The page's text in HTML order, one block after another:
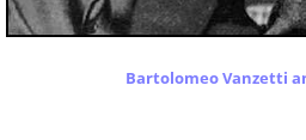
Bartolomeo Vanzetti